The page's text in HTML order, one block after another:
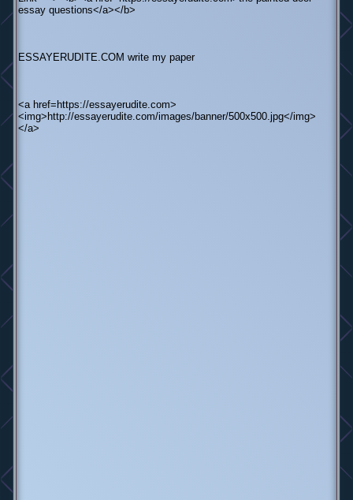
essay questions</a></b>
ESSAYERUDITE.COM write my paper
<a href=https://essayerudite.com>
<img>http://essayerudite.com/images/banner/500x500.jpg</img>
</a>